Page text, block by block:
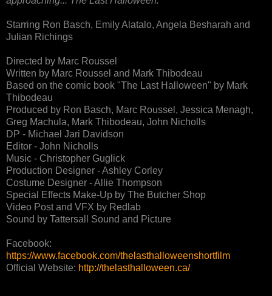
Starring Ron Basch, Emily Alatalo, Angela Besharah and
Julian Richings
Directed by Marc Roussel
Written by Marc Roussel and Mark Thibodeau
Based on the comic book "The Last Halloween" by Mark
Thibodeau
Produced by Ron Basch, Marc Roussel, Jessica Menagh,
Greg Machula, Mark Thibodeau, John Nicholls
DP - Michael Jari Davidson
Editor - John Nicholls
Music - Christopher Guglick
Production Designer - Ashley Corley
Costume Designer - Allie Thompson
Special Effects Make-Up by The Butcher Shop
Video Post and VFX by Redlab
Sound by Tattersall Sound and Picture
Facebook:
https://www.facebook.com/thelasthalloweenshortfilm
Official Website: http://thelasthalloween.ca/